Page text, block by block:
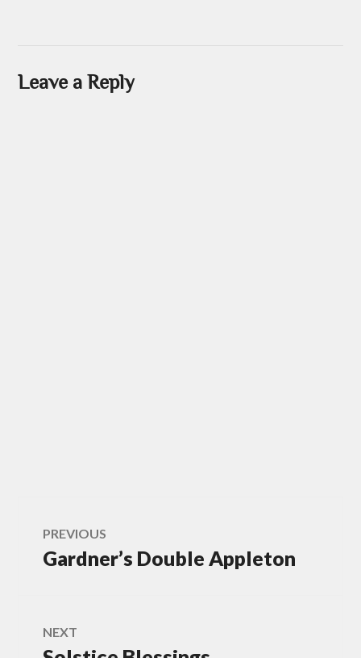
Leave a Reply
Post
navigation
PREVIOUS
Previous
Gardner’s Double Appleton
NEXT
Next